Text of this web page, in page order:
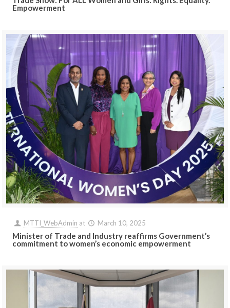
Empowerment
MTTI_WebAdmin at March 10, 2025
Minister of Trade and Industry reaffirms Government’s
commitment to women’s economic empowerment